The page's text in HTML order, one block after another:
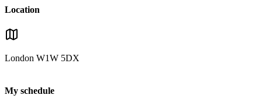
Location
London W1W 5DX
My schedule